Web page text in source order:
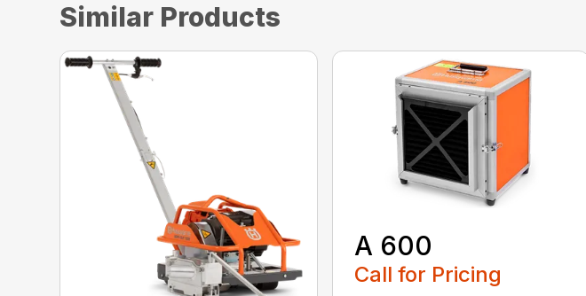
Similar Products
A 600
Call for Pricing